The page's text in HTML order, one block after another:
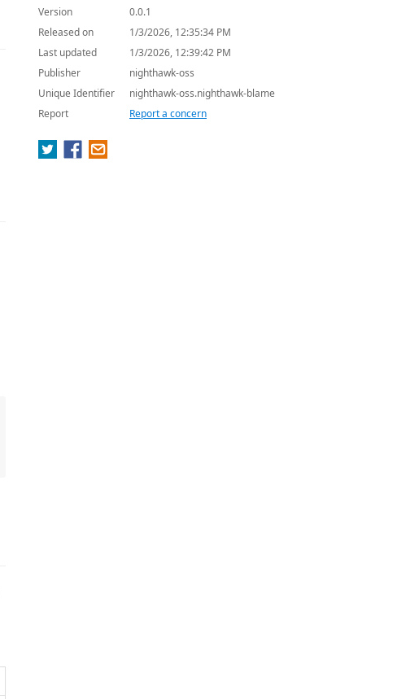
Version
0.0.1
Released on
1/3/2026, 12:35:34 PM
Last updated
1/3/2026, 12:39:42 PM
Publisher
nighthawk-oss
Unique Identifier
nighthawk-oss.nighthawk-blame
Report
Report a concern